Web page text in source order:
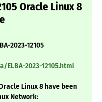
Oracle Linux 8
2023-12105
2023-12105.html
Linux 8 have been
Network: